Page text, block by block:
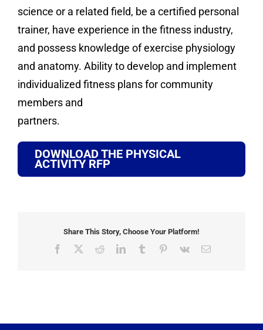
science or a related field, be a certified personal
trainer, have experience in the fitness industry,
and possess knowledge of exercise physiology
and anatomy. Ability to develop and implement
individualized fitness plans for community
members and
partners.
DOWNLOAD THE PHYSICAL
ACTIVITY RFP
Share This Story, Choose Your Platform!
Facebook RedditLinkedInTumblr Pinterest
Vk Email